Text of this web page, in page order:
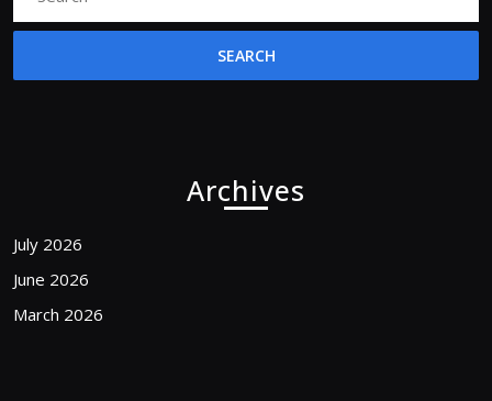
Archives
July 2026
June 2026
March 2026